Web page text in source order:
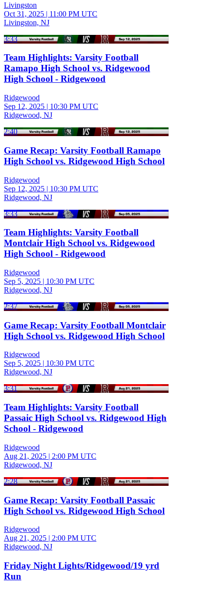
Livingston
Oct 31, 2025 | 11:00 PM UTC
Livingston, NJ
3:33
Team Highlights: Varsity Football
Ramapo High School vs. Ridgewood
High School - Ridgewood
Ridgewood
Sep 12, 2025 | 10:30 PM UTC
Ridgewood, NJ
2:40
Game Recap: Varsity Football Ramapo
High School vs. Ridgewood High School
Ridgewood
Sep 12, 2025 | 10:30 PM UTC
Ridgewood, NJ
3:33
Team Highlights: Varsity Football
Montclair High School vs. Ridgewood
High School - Ridgewood
Ridgewood
Sep 5, 2025 | 10:30 PM UTC
Ridgewood, NJ
2:37
Game Recap: Varsity Football Montclair
High School vs. Ridgewood High School
Ridgewood
Sep 5, 2025 | 10:30 PM UTC
Ridgewood, NJ
3:31
Team Highlights: Varsity Football
Passaic High School vs. Ridgewood High
School - Ridgewood
Ridgewood
Aug 21, 2025 | 2:00 PM UTC
Ridgewood, NJ
2:28
Game Recap: Varsity Football Passaic
High School vs. Ridgewood High School
Ridgewood
Aug 21, 2025 | 2:00 PM UTC
Ridgewood, NJ
Friday Night Lights/Ridgewood/19 yrd
Run